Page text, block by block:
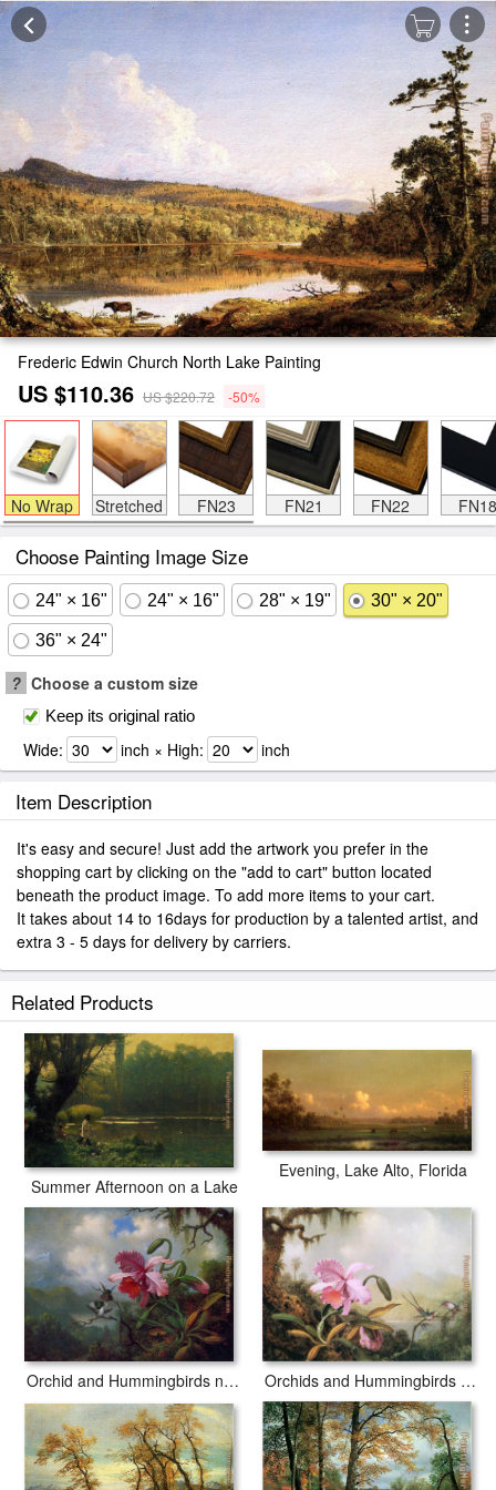
Frederic Edwin Church North Lake Painting
US $110.36 US $220.72 -50%
No Wrap Stretched FN23 FN21 FN22 FN18
Choose Painting Image Size
24" × 16" 24" × 16" 28" × 19" 30" × 20"
36" × 24"
? Choose a custom size
Keep its original ratio
Wide: inch × High: inch
Item Description
It's easy and secure! Just add the artwork you prefer in the
shopping cart by clicking on the "add to cart" button located
beneath the product image. To add more items to your cart.
It takes about 14 to 16days for production by a talented artist, and
extra 3 - 5 days for delivery by carriers.
Related Products
Summer Afternoon on a Lake
Evening, Lake Alto, Florida
Orchid and Hummingbirds near a Mountain Lake Orchids and Hummingbirds near a Mountain Lake